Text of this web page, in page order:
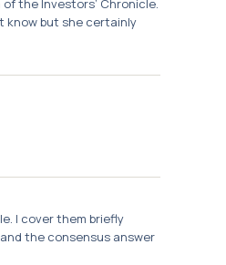
the Investors’ Chronicle.
know but she certainly
I cover them briefly
the consensus answer